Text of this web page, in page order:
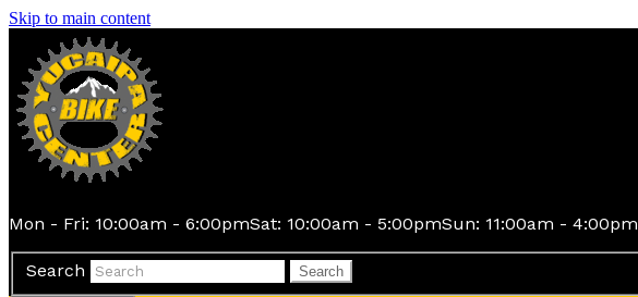
Skip to main content
Mon - Fri: 10:00am - 6:00pmSat: 10:00am - 5:00pmSun: 11:00am - 4:00pm
Search Search